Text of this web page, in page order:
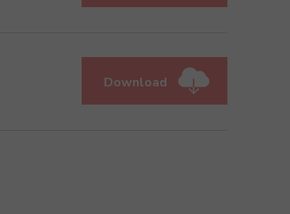
Download